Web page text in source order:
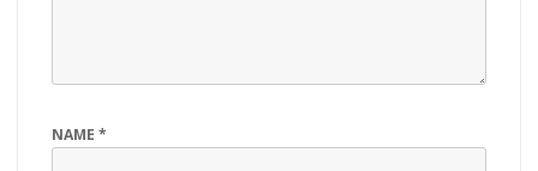
NAME *